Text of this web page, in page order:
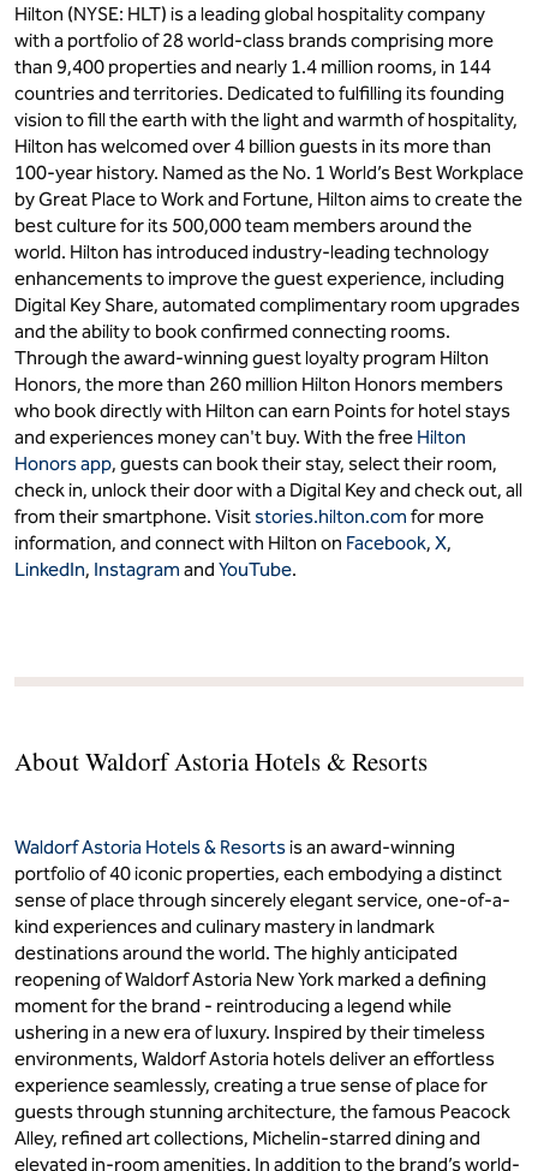
Hilton (NYSE: HLT) is a leading global hospitality company
with a portfolio of 28 world-class brands comprising more
than 9,400 properties and nearly 1.4 million rooms, in 144
countries and territories. Dedicated to fulfilling its founding
vision to fill the earth with the light and warmth of hospitality,
Hilton has welcomed over 4 billion guests in its more than
100-year history. Named as the No. 1 World’s Best Workplace
by Great Place to Work and Fortune, Hilton aims to create the
best culture for its 500,000 team members around the
world. Hilton has introduced industry-leading technology
enhancements to improve the guest experience, including
Digital Key Share, automated complimentary room upgrades
and the ability to book confirmed connecting rooms.
Through the award-winning guest loyalty program Hilton
Honors, the more than 260 million Hilton Honors members
who book directly with Hilton can earn Points for hotel stays
and experiences money can't buy. With the free Hilton
Honors app, guests can book their stay, select their room,
check in, unlock their door with a Digital Key and check out, all
from their smartphone. Visit stories.hilton.com for more
information, and connect with Hilton on Facebook, X,
LinkedIn, Instagram and YouTube.
About Waldorf Astoria Hotels & Resorts
Waldorf Astoria Hotels & Resorts is an award-winning
portfolio of 40 iconic properties, each embodying a distinct
sense of place through sincerely elegant service, one-of-a-
kind experiences and culinary mastery in landmark
destinations around the world. The highly anticipated
reopening of Waldorf Astoria New York marked a defining
moment for the brand - reintroducing a legend while
ushering in a new era of luxury. Inspired by their timeless
environments, Waldorf Astoria hotels deliver an effortless
experience seamlessly, creating a true sense of place for
guests through stunning architecture, the famous Peacock
Alley, refined art collections, Michelin-starred dining and
elevated in-room amenities. In addition to the brand’s world-